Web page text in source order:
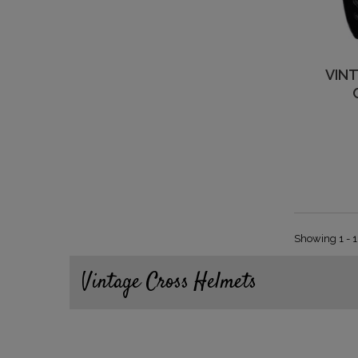
Showing 1 -
Vintage Cross Helmets